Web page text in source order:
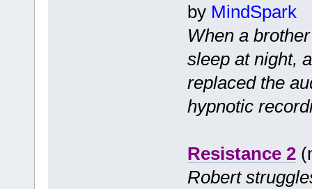
by MindSpark
When a
sleep at night,
replaced the
hypnotic
Resistance 2
Robert